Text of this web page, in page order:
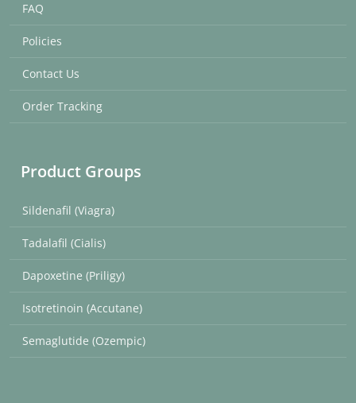
FAQ
Policies
Contact Us
Order Tracking
Product Groups
Sildenafil (Viagra)
Tadalafil (Cialis)
Dapoxetine (Priligy)
Isotretinoin (Accutane)
Semaglutide (Ozempic)